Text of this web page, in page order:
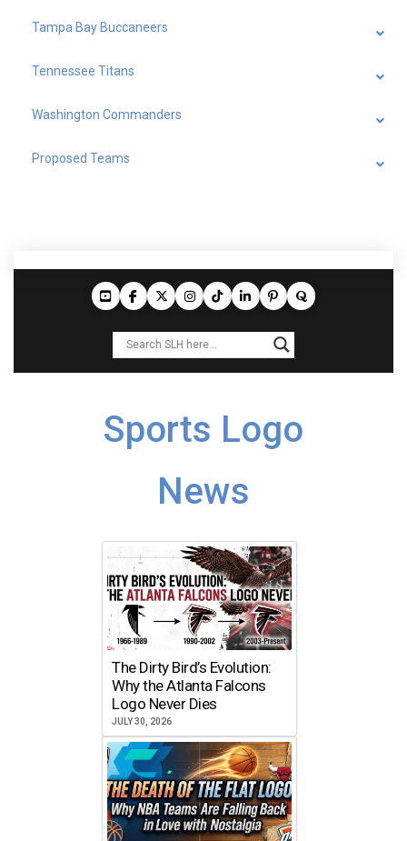
Tampa Bay Buccaneers
Tennessee Titans
Washington Commanders
Proposed Teams
Sports Logo
News
The Dirty Bird’s Evolution:
Why the Atlanta Falcons
Logo Never Dies
JULY 30, 2026